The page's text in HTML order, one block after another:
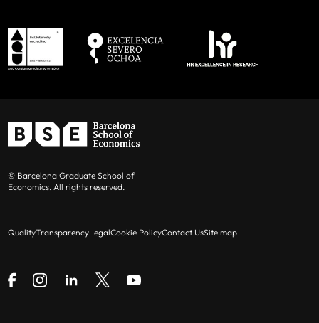
© Barcelona Graduate School of
Economics. All rights reserved.
QualityTransparencyLegalCookie PolicyContact UsSite map